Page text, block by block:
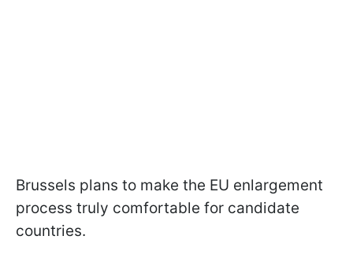
Brussels plans to make the EU enlargement
process truly comfortable for candidate
countries.